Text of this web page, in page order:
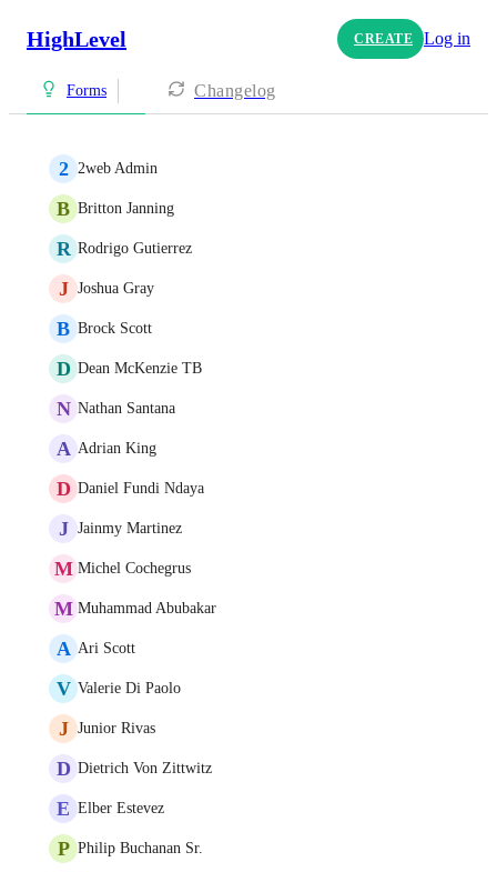
HighLevel CREATE Log in
Forms Changelog
2 2web Admin
B Britton Janning
R Rodrigo Gutierrez
J Joshua Gray
B Brock Scott
D Dean McKenzie TB
N Nathan Santana
A Adrian King
D Daniel Fundi Ndaya
J Jainmy Martinez
M Michel Cochegrus
M Muhammad Abubakar
A Ari Scott
V Valerie Di Paolo
J Junior Rivas
D Dietrich Von Zittwitz
E Elber Estevez
P Philip Buchanan Sr.